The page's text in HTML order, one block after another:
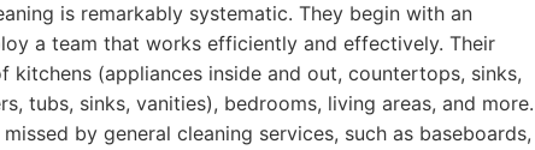
is remarkably systematic. They begin with an
a team that works efficiently and effectively. Their
kitchens (appliances inside and out, countertops, sinks,
tubs, sinks, vanities), bedrooms, living areas, and more.
by general cleaning services, such as baseboards,